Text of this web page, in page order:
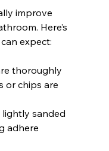
improve
Here’s
expect:
thoroughly
or chips are
lightly sanded
adhere